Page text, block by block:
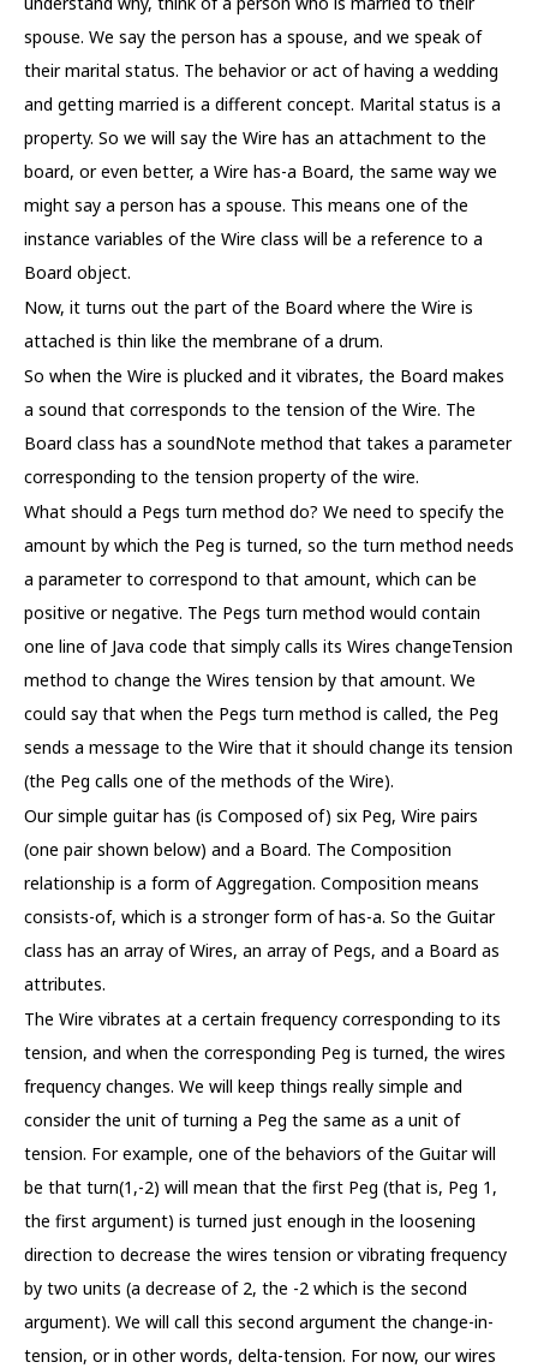
spouse. We say the person has a spouse, and we speak of
their marital status. The behavior or act of having a wedding
and getting married is a different concept. Marital status is a
property. So we will say the Wire has an attachment to the
board, or even better, a Wire has-a Board, the same way we
might say a person has a spouse. This means one of the
instance variables of the Wire class will be a reference to a
Board object.
Now, it turns out the part of the Board where the Wire is
attached is thin like the membrane of a drum.
So when the Wire is plucked and it vibrates, the Board makes
a sound that corresponds to the tension of the Wire. The
Board class has a soundNote method that takes a parameter
corresponding to the tension property of the wire.
What should a Pegs turn method do? We need to specify the
amount by which the Peg is turned, so the turn method needs
a parameter to correspond to that amount, which can be
positive or negative. The Pegs turn method would contain
one line of Java code that simply calls its Wires changeTension
method to change the Wires tension by that amount. We
could say that when the Pegs turn method is called, the Peg
sends a message to the Wire that it should change its tension
(the Peg calls one of the methods of the Wire).
Our simple guitar has (is Composed of) six Peg, Wire pairs
(one pair shown below) and a Board. The Composition
relationship is a form of Aggregation. Composition means
consists-of, which is a stronger form of has-a. So the Guitar
class has an array of Wires, an array of Pegs, and a Board as
attributes.
The Wire vibrates at a certain frequency corresponding to its
tension, and when the corresponding Peg is turned, the wires
frequency changes. We will keep things really simple and
consider the unit of turning a Peg the same as a unit of
tension. For example, one of the behaviors of the Guitar will
be that turn(1,-2) will mean that the first Peg (that is, Peg 1,
the first argument) is turned just enough in the loosening
direction to decrease the wires tension or vibrating frequency
by two units (a decrease of 2, the -2 which is the second
argument). We will call this second argument the change-in-
tension, or in other words, delta-tension. For now, our wires